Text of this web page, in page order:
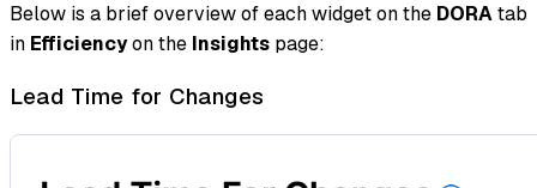
Below is a brief overview of each widget on the DORAtab
in Efficiencyon the Insights page:
Lead Time for Changes